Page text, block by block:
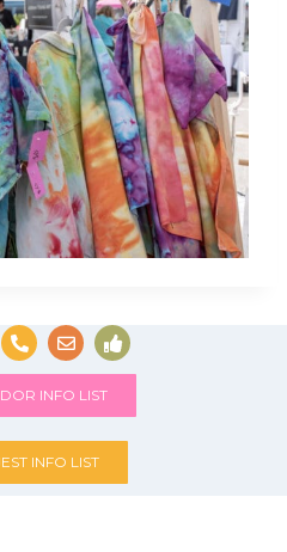
INFO LIST
INFO LIST